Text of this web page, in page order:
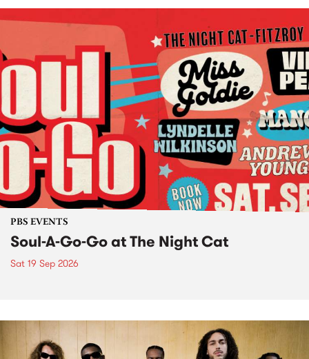
PBS EVENTS
Soul-A-Go-Go at The Night Cat
Sat 19 Sep 2026